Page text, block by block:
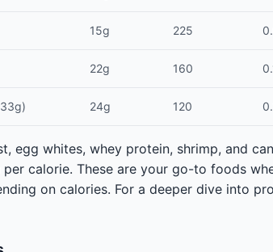
15g 225
22g 160
24g 120
egg whites, whey protein, shrimp, and
calorie. These are your go-to foods
on calories. For a deeper dive into